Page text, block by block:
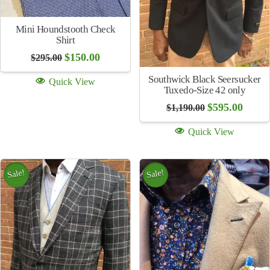
Sale!
Seersucker Stripe Shirt
(multiple colors)
$225.00Original
price
was:
$225.00.
$115.00Current
price
is:
$115.00.
Quick View
Coin Cufflinks Sweden
$250.00
Quick View
Sale! Sale!